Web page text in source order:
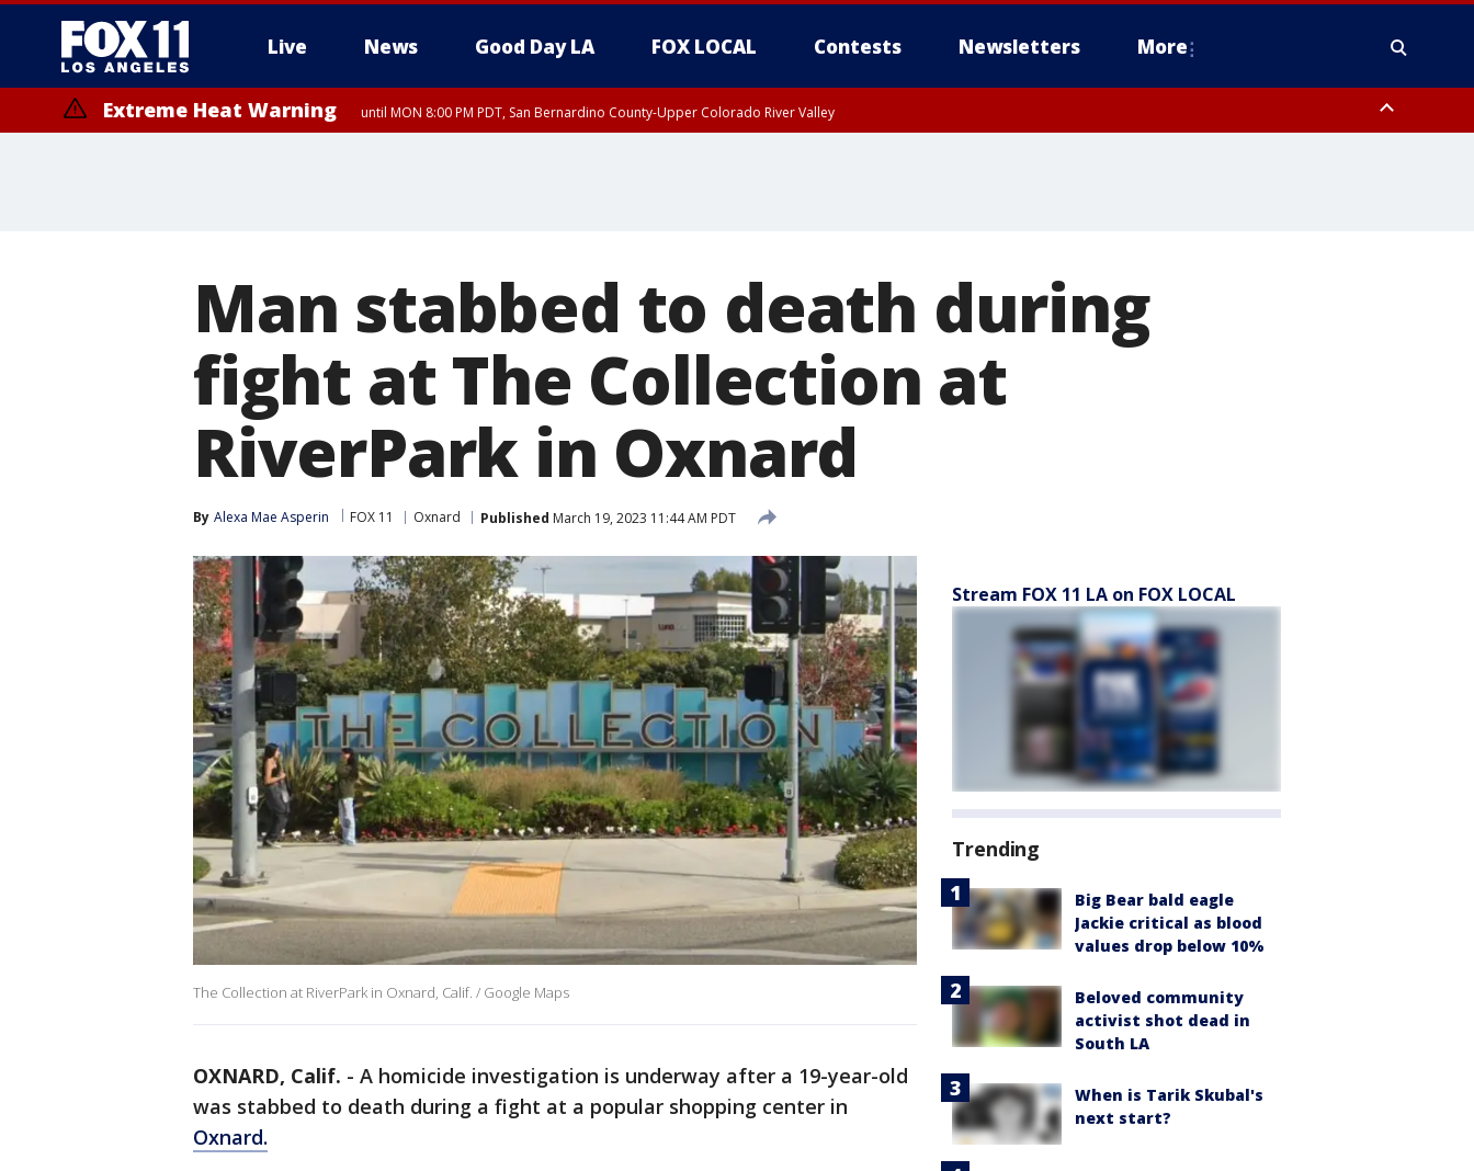
Live News Good Day LA FOX LOCAL Contests Newsletters More
Extreme Heat Warning until MON 8:00 PM PDT, San Bernardino County-Upper Colorado River Valley
Man stabbed to death during
fight at The Collection at
RiverPark in Oxnard
By Alexa Mae Asperin FOX 11 Oxnard Published March 19, 2023 11:44 AM PDT
The Collection at RiverPark in Oxnard, Calif. / Google Maps
OXNARD, Calif. - A homicide investigation is underway after a 19-year-old
was stabbed to death during a fight at a popular shopping center in
Oxnard.
Stream FOX 11 LA on FOX LOCAL
Trending
Big Bear bald eagle
Jackie critical as blood
values drop below 10%
Beloved community
activist shot dead in
South LA
When is Tarik Skubal's
next start?